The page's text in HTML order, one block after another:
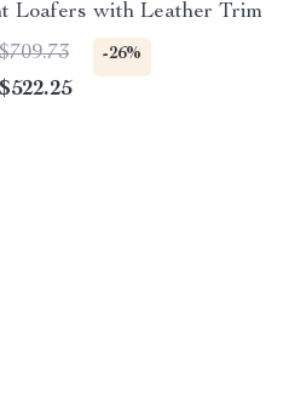
Loafers with Leather Trim
-26%